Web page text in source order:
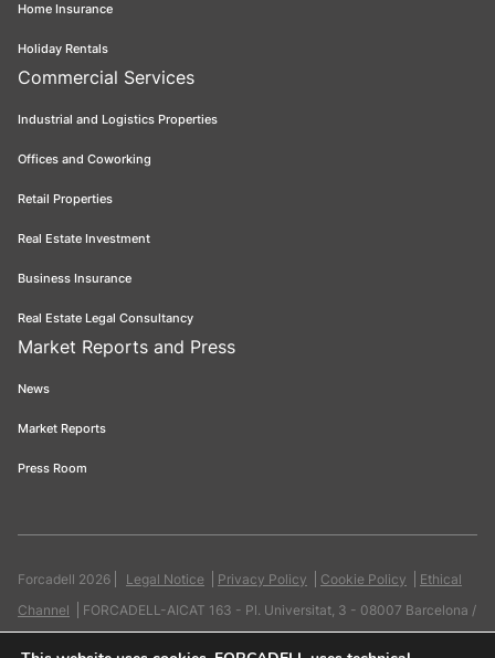
Home Insurance
Holiday Rentals
Commercial Services
Industrial and Logistics Properties
Offices and Coworking
Retail Properties
Real Estate Investment
Business Insurance
Real Estate Legal Consultancy
Market Reports and Press
News
Market Reports
Press Room
Forcadell 2026 Legal Notice Privacy Policy Cookie Policy
Ethical
Channel
FORCADELL-AICAT 163 - Pl. Universitat, 3 - 08007 Barcelona /